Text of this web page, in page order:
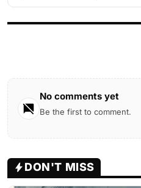
No comments yet
Be the first to comment.
DON'T MISS